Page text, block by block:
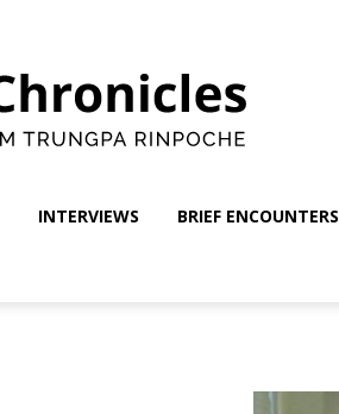
INTERVIEWS BRIEF ENCOUNTERS